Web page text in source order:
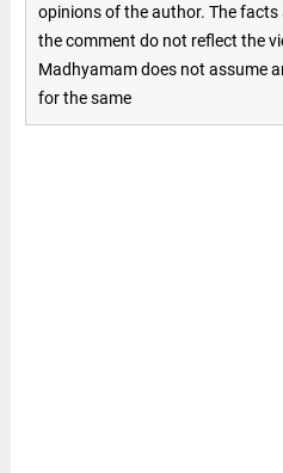
opinions of the author. The
the comment do not reflect the
Madhyamam does not assume
for the same